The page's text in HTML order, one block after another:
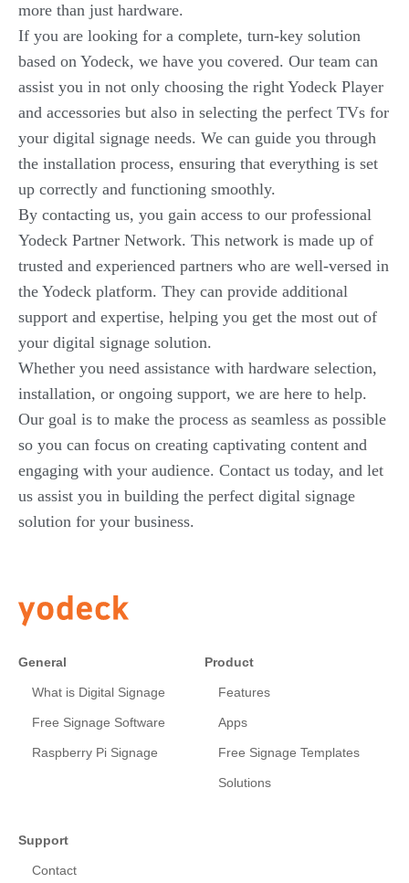
more than just hardware.
If you are looking for a complete, turn-key solution
based on Yodeck, we have you covered. Our team can
assist you in not only choosing the right Yodeck Player
and accessories but also in selecting the perfect TVs for
your digital signage needs. We can guide you through
the installation process, ensuring that everything is set
up correctly and functioning smoothly.
By contacting us, you gain access to our professional
Yodeck Partner Network. This network is made up of
trusted and experienced partners who are well-versed in
the Yodeck platform. They can provide additional
support and expertise, helping you get the most out of
your digital signage solution.
Whether you need assistance with hardware selection,
installation, or ongoing support, we are here to help.
Our goal is to make the process as seamless as possible
so you can focus on creating captivating content and
engaging with your audience. Contact us today, and let
us assist you in building the perfect digital signage
solution for your business.
General
What is Digital Signage
Free Signage Software
Raspberry Pi Signage
Product
Features
Apps
Free Signage Templates
Solutions
Support
Contact